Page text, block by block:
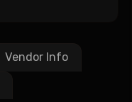
Vendor Info